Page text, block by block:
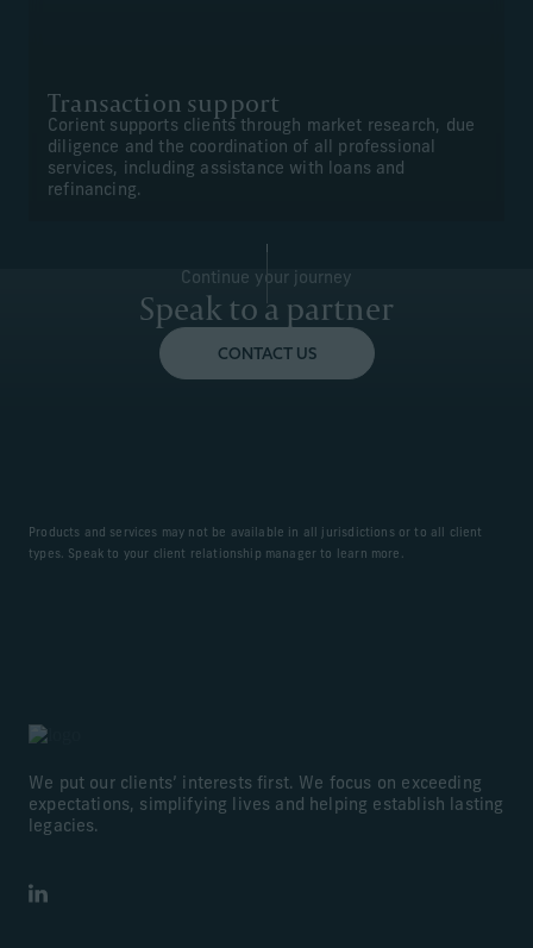
Transaction support
Corient supports clients through market research, due
diligence and the coordination of all professional
services, including assistance with loans and
refinancing.
Continue your journey
Speak to a partner
CONTACT US
Products and services may not be available in all jurisdictions or to all client
types. Speak to your client relationship manager to learn more.
We put our clients’ interests first. We focus on exceeding
expectations, simplifying lives and helping establish lasting
legacies.
LinkedIn